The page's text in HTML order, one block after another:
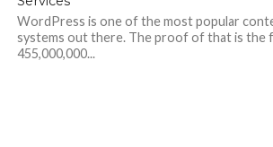
WordPress is one of the most popular
systems out there. The proof of that is the
455,000,000...